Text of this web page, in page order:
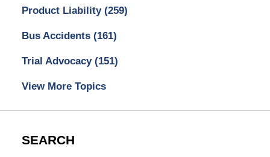
Product Liability (259)
Bus Accidents (161)
Trial Advocacy (151)
View More Topics
SEARCH